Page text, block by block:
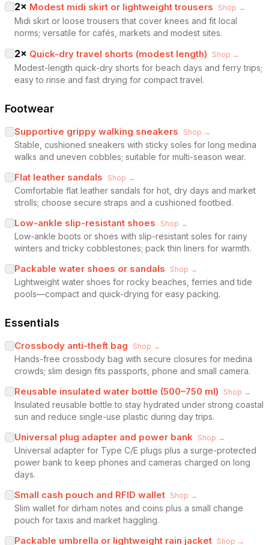
2× Modest midi skirt or lightweight trousers Shop →
Midi skirt or loose trousers that cover knees and fit local
norms; versatile for cafés, markets and modest sites.
2× Quick-dry travel shorts (modest length) Shop →
Modest-length quick-dry shorts for beach days and ferry trips;
easy to rinse and fast drying for compact travel.
Footwear
Supportive grippy walking sneakers Shop →
Stable, cushioned sneakers with sticky soles for long medina
walks and uneven cobbles; suitable for multi-season wear.
Flat leather sandals Shop →
Comfortable flat leather sandals for hot, dry days and market
strolls; choose secure straps and a cushioned footbed.
Low-ankle slip-resistant shoes Shop →
Low-ankle boots or shoes with slip-resistant soles for rainy
winters and tricky cobblestones; pack thin liners for warmth.
Packable water shoes or sandals Shop →
Lightweight water shoes for rocky beaches, ferries and tide
pools—compact and quick-drying for easy packing.
Essentials
Crossbody anti-theft bag Shop →
Hands-free crossbody bag with secure closures for medina
crowds; slim design fits passports, phone and small camera.
Reusable insulated water bottle (500–750 ml) Shop →
Insulated reusable bottle to stay hydrated under strong coastal
sun and reduce single-use plastic during day trips.
Universal plug adapter and power bank Shop →
Universal adapter for Type C/E plugs plus a surge-protected
power bank to keep phones and cameras charged on long
days.
Small cash pouch and RFID wallet Shop →
Slim wallet for dirham notes and coins plus a small change
pouch for taxis and market haggling.
Packable umbrella or lightweight rain jacket Shop →